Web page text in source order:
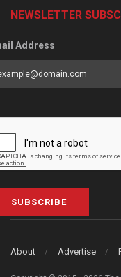
NEWSLETTER
Address
SUBSCRIBE
About Advertise